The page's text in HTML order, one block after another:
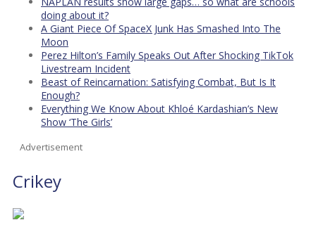
doing about it?
A Giant Piece Of SpaceX Junk Has Smashed Into The
Moon
Perez Hilton’s Family Speaks Out After Shocking TikTok
Livestream Incident
Beast of Reincarnation: Satisfying Combat, But Is It
Enough?
Everything We Know About Khloé Kardashian’s New
Show ‘The Girls’
Advertisement
Crikey